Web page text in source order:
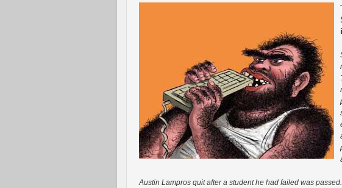
Austin Lampros quit after a student he had failed was passed.